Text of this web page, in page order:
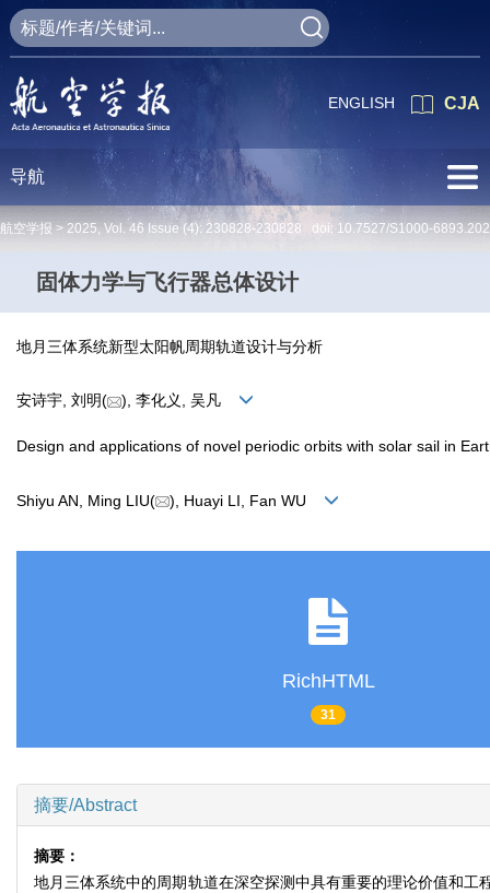
CJA
ENGLISH
导航
航空学报 > 2025, Vol. 46 Issue (4): 230828-230828 doi: 10.7527/S1000-
固体力学与飞行器总体设计
地月三体系统新型太阳帆周期轨道设计与分析
安诗宇, 刘明( ), 李化义, 吴凡
Design and applications of novel periodic orbits with solar sail in
Shiyu AN, Ming LIU( ), Huayi LI, Fan WU
RichHTML
31
摘要/Abstract
摘要：
地月三体系统中的周期轨道在深空探测中具有重要的理论价值和